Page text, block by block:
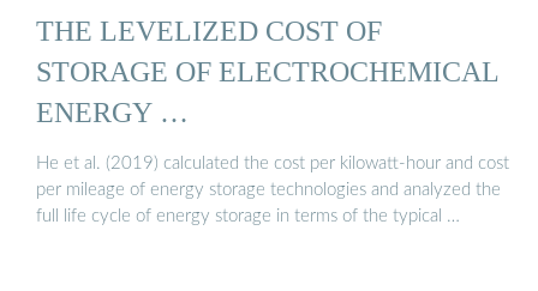
THE LEVELIZED COST OF
STORAGE OF ELECTROCHEMICAL
ENERGY …
He et al. (2019) calculated the cost per kilowatt-hour and cost
per mileage of energy storage technologies and analyzed the
full life cycle of energy storage in terms of the typical …